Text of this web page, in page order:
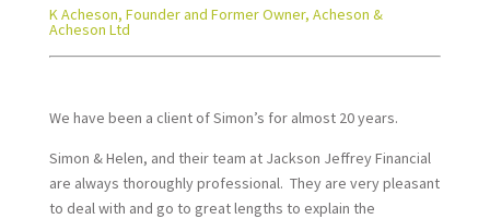
K Acheson, Founder and Former Owner, Acheson &
Acheson Ltd
We have been a client of Simon’s for almost 20 years.
Simon & Helen, and their team at Jackson Jeffrey Financial
are always thoroughly professional. They are very pleasant
to deal with and go to great lengths to explain the